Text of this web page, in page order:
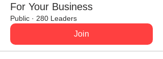
For Your Business
Public · 280 Leaders
Join